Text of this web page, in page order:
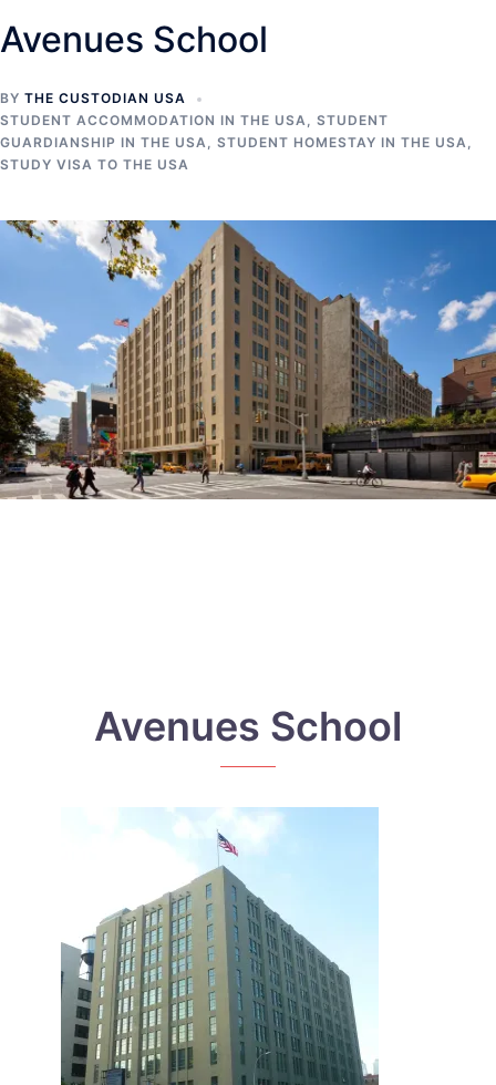
Avenues School
BY THE CUSTODIAN USA
STUDENT ACCOMMODATION IN THE USA, STUDENT
GUARDIANSHIP IN THE USA, STUDENT HOMESTAY IN THE USA,
STUDY VISA TO THE USA
Avenues School